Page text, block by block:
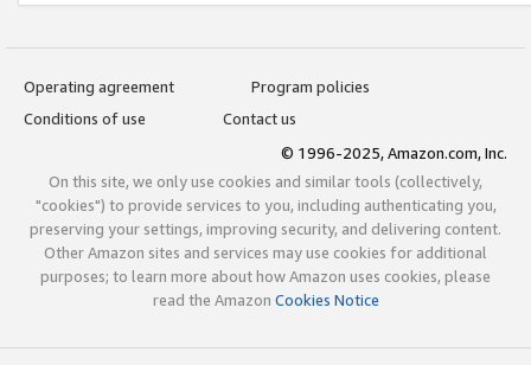
Operating agreement
Program policies
Conditions of use
Contact us
© 1996-2025, Amazon.com, Inc.
On this site, we only use cookies and similar tools (collectively,
"cookies") to provide services to you, including authenticating you,
preserving your settings, improving security, and delivering content.
Other Amazon sites and services may use cookies for additional
purposes; to learn more about how Amazon uses cookies, please
read the Amazon Cookies Notice